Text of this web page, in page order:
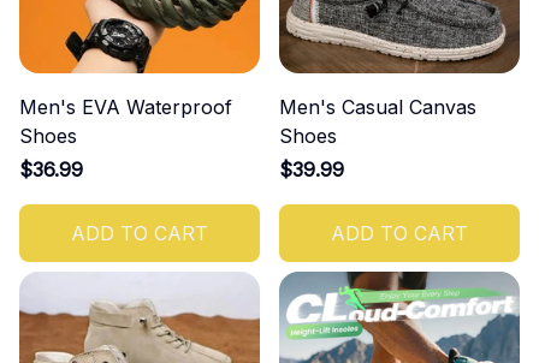
Men's EVA Waterproof
Shoes
$36.99
ADD TO CART
Men's Casual Canvas
Shoes
$39.99
ADD TO CART